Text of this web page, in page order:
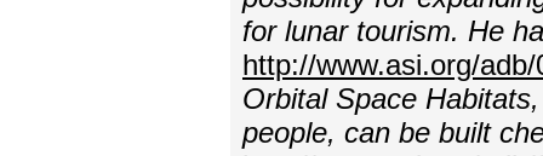
for lunar tourism. He
http://www.asi.org/
Orbital Space
people, can be built